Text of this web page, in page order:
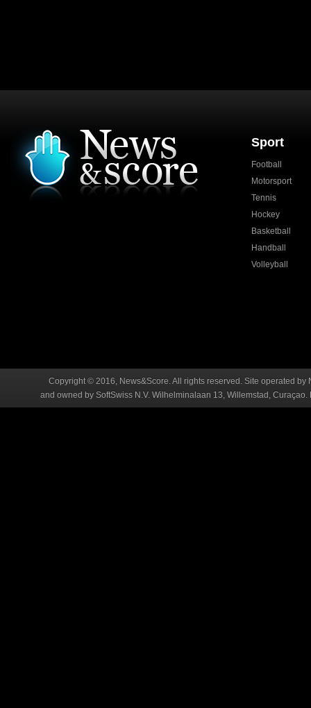
Sport
Football
Motorsport
Tennis
Hockey
Basketball
Handball
Volleyball
Copyright © 2016, News&Score. All rights reserved. Site operated
and owned by SoftSwiss N.V. Wilhelminalaan 13, Willemstad,